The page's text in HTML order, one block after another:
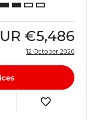
€5,486
12 October 2026